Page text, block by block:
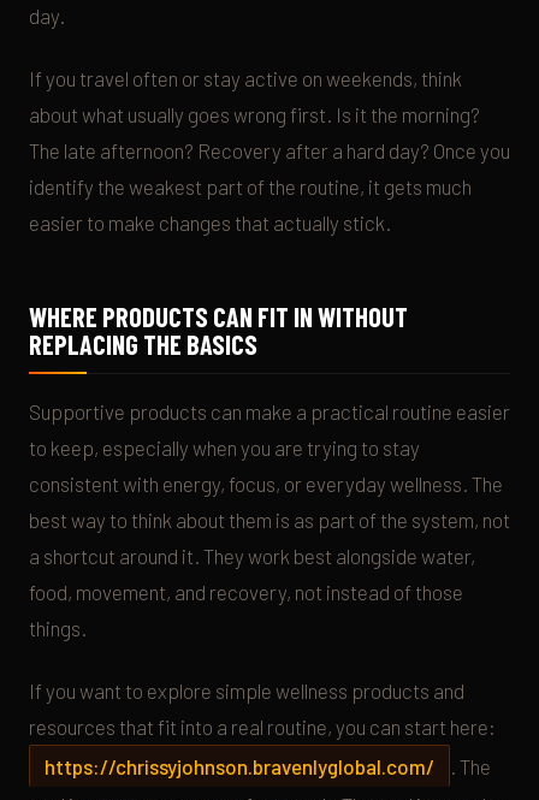
day.
If you travel often or stay active on weekends, think
about what usually goes wrong first. Is it the morning?
The late afternoon? Recovery after a hard day? Once you
identify the weakest part of the routine, it gets much
easier to make changes that actually stick.
WHERE PRODUCTS CAN FIT IN WITHOUT
REPLACING THE BASICS
Supportive products can make a practical routine easier
to keep, especially when you are trying to stay
consistent with energy, focus, or everyday wellness. The
best way to think about them is as part of the system, not
a shortcut around it. They work best alongside water,
food, movement, and recovery, not instead of those
things.
If you want to explore simple wellness products and
resources that fit into a real routine, you can start here:
https://chrissyjohnson.bravenlyglobal.com/
. The